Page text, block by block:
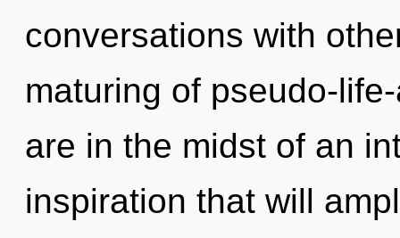
conversations with
maturing of pseudo-
are in the midst of an
inspiration that will